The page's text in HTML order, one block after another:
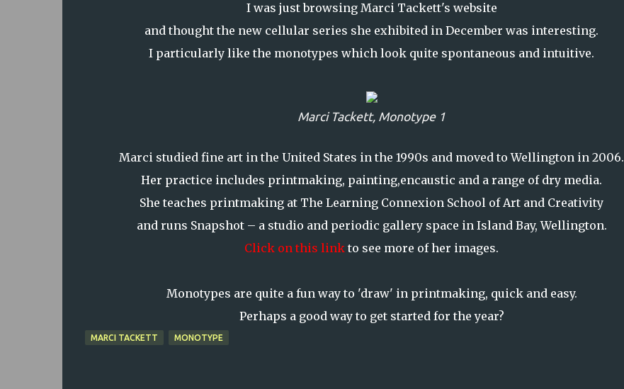
I was just browsing Marci Tackett's website
and thought the new cellular series she exhibited in December was interesting.
I particularly like the monotypes which look quite spontaneous and intuitive.
Marci Tackett, Monotype 1
Marci studied fine art in the United States in the 1990s and moved to Wellington in 2006.
Her practice includes printmaking, painting,encaustic and a range of dry media.
She teaches printmaking at The Learning Connexion School of Art and Creativity
and runs Snapshot – a studio and periodic gallery space in Island Bay, Wellington.
Click on this link to see more of her images.
Monotypes are quite a fun way to 'draw' in printmaking, quick and easy.
Perhaps a good way to get started for the year?
MARCI TACKETT MONOTYPE